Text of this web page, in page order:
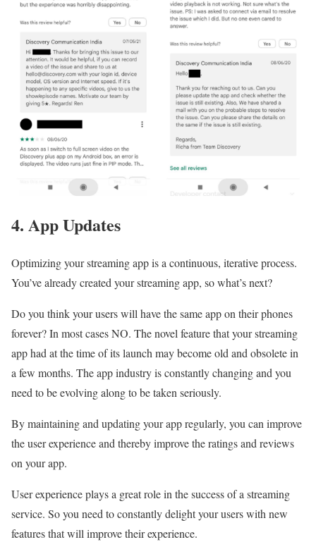
4. App Updates
Optimizing your streaming app is a continuous, iterative process.
You’ve already created your streaming app, so what’s next?
Do you think your users will have the same app on their phones
forever? In most cases NO. The novel feature that your streaming
app had at the time of its launch may become old and obsolete in
a few months. The app industry is constantly changing and you
need to be evolving along to be taken seriously.
By maintaining and updating your app regularly, you can improve
the user experience and thereby improve the ratings and reviews
on your app.
User experience plays a great role in the success of a streaming
service. So you need to constantly delight your users with new
features that will improve their experience.